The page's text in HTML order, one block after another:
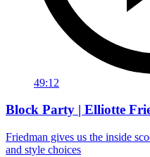
49:12
Block Party | Elliotte
Friedman gives us the inside
and style choices